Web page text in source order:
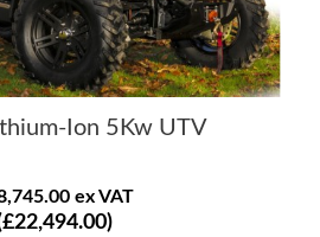
Ion 5Kw UTV
ex VAT